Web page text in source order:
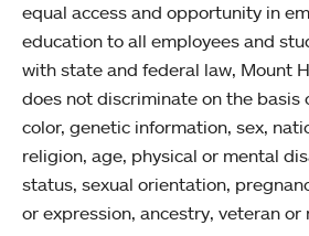
equal access and opportunity in
education to all employees and
with state and federal law, Mount
does not discriminate on the basis
color, genetic information, sex,
religion, age, physical or mental
status, sexual orientation,
or expression, ancestry, veteran